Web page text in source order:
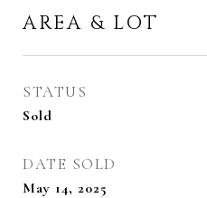
AREA & LOT
STATUS
Sold
DATE SOLD
May 14, 2025